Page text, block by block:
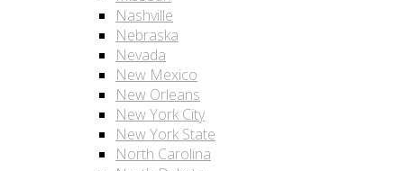
Nashville
Nebraska
Nevada
New Mexico
New Orleans
New York City
New York State
North Carolina